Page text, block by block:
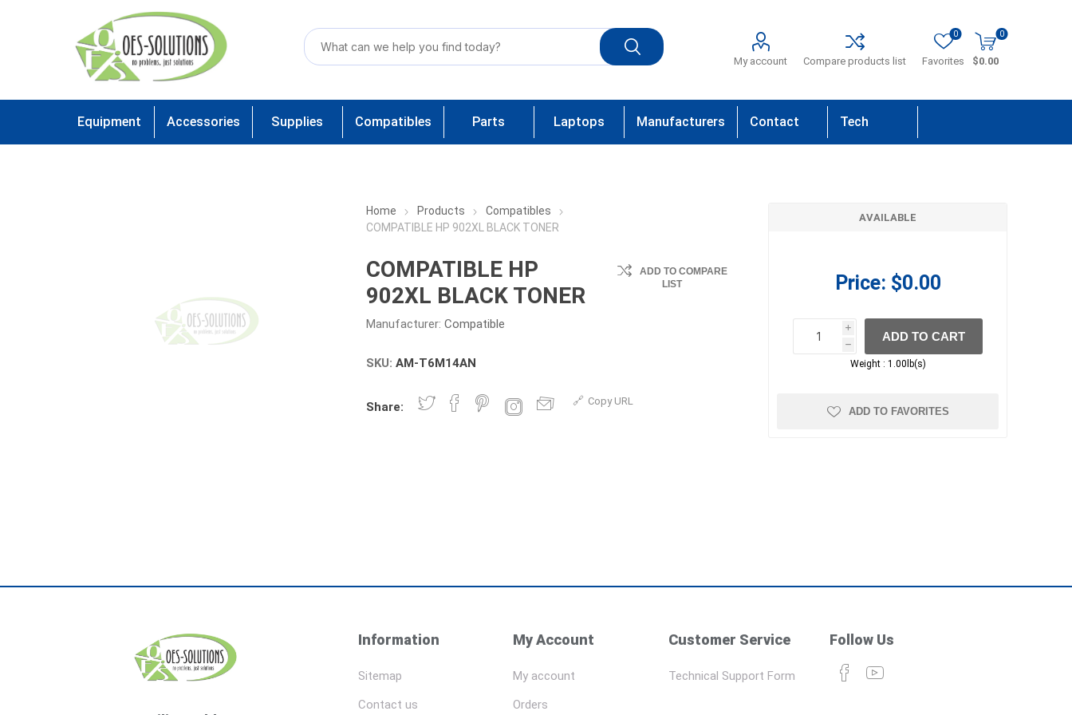
My account Compare products list Favorites
0 0
$0.00
Equipment Accessories Supplies Compatibles Parts Laptops Manufacturers Contact Tech
Home Products
Compatibles
COMPATIBLE HP 902XL BLACK TONER
COMPATIBLE HP
902XL BLACK TONER
Manufacturer: Compatible
ADD TO COMPARE
LIST
SKU: AM-T6M14AN
Share: Copy URL
AVAILABLE
Price: $0.00
i
h
h
ADD TO CART
Weight : 1.00lb(s)
ADD TO FAVORITES
Information
Sitemap
Contact us
My Account
My account
Orders
Customer Service
Technical Support Form
Follow Us